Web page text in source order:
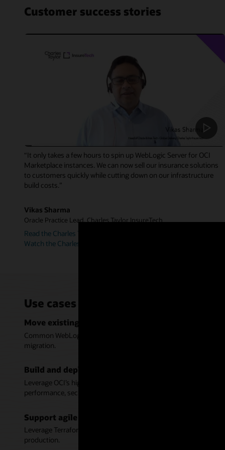
Customer success stories
“It only takes a few hours to spin up WebLogic Server for OCI
Marketplace instances. We can now sell our insurance solutions
to customers quickly while cutting down on our infrastructure
build costs.”
Vikas Sharma
Oracle Practice Lead, Charles Taylor InsureTech
Read the Charles Taylor story (PDF)
Watch the Charles Taylor video (6:38)
Use cases for WebLogic Server on
Move existing Java applications to Oracle Cloud
Common WebLogic tooling, support for cloud infrastructure
migration.
Build and deploy modern Java applications on
Leverage OCI’s high availability and scalability across multiple
performance, security, and manageability.
Support agile development with automation for
Leverage Terraform scripts to deploy WebLogic and ensure
production.